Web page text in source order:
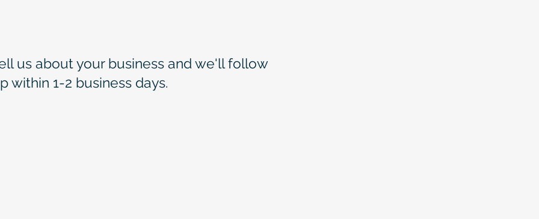
us about your business and we'll follow
within 1-2 business days.